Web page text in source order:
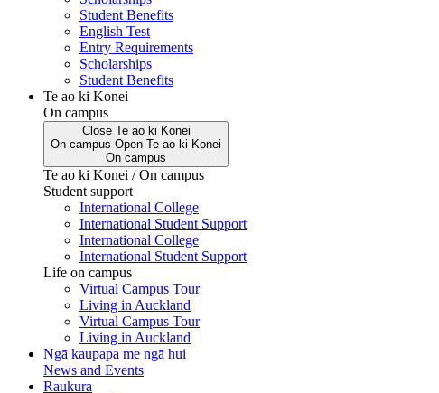
Student Benefits
English Test
Entry Requirements
Scholarships
Student Benefits
Te ao ki Konei
On campus
Close Te ao ki Konei
On campus Open Te ao ki Konei
On campus
Te ao ki Konei / On campus
Student support
International College
International Student Support
International College
International Student Support
Life on campus
Virtual Campus Tour
Living in Auckland
Virtual Campus Tour
Living in Auckland
Ngā kaupapa me ngā hui
News and Events
Raukura